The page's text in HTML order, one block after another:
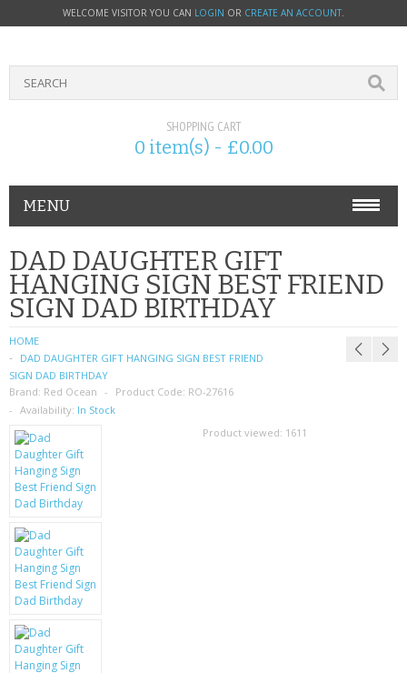
WELCOME VISITOR YOU CAN LOGIN OR CREATE AN ACCOUNT.
SHOPPING CART
0 item(s) - £0.00
MENU
PHONE ACCESSORIES
NOKIA
SIM CARDS
SAMSUNG
MOTOROLA
SCREEN PROTECTORS
CRYSTAL CASE'S
MOBILE PHONE CASES
SCRATCH REMOVERS
DAD DAUGHTER GIFT
HANGING SIGN BEST FRIEND
SIGN DAD BIRTHDAY
HOME
DAD DAUGHTER GIFT HANGING SIGN BEST FRIEND
SIGN DAD BIRTHDAY
Brand: Red Ocean Product Code: RO-27616
Availability: In Stock
Product viewed: 1611